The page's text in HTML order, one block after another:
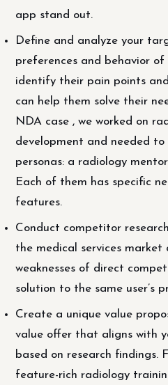
app stand out.
Define and analyze your
preferences and behavior
identify their pain points
can help them solve their
NDA case , we worked on
development and needed
personas: a radiology
Each of them has specific
features.
Conduct competitor
the medical services
weaknesses of direct
solution to the same user’s
Create a unique value
value offer that aligns with
based on research findings.
feature-rich radiology